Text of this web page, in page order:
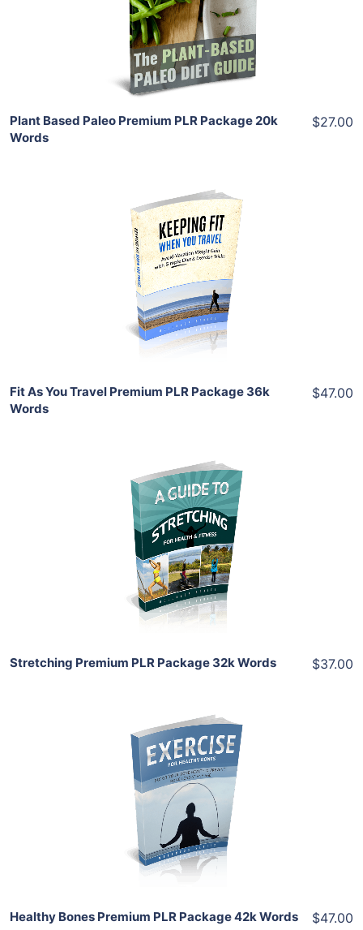
View Details
Share
Plant Based Paleo Premium PLR Package 20k
Words
$27.00
Add To Cart
View Details
Share
Fit As You Travel Premium PLR Package 36k
Words
$47.00
Add To Cart
View Details
Share
Stretching Premium PLR Package 32k Words $37.00
Add To Cart
View Details
Share
Healthy Bones Premium PLR Package 42k Words $47.00